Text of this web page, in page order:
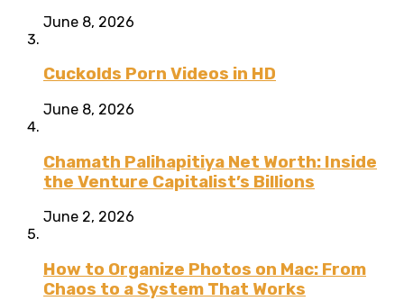
June 8, 2026
Cuckolds Porn Videos in HD
June 8, 2026
Chamath Palihapitiya Net Worth: Inside
the Venture Capitalist’s Billions
June 2, 2026
How to Organize Photos on Mac: From
Chaos to a System That Works